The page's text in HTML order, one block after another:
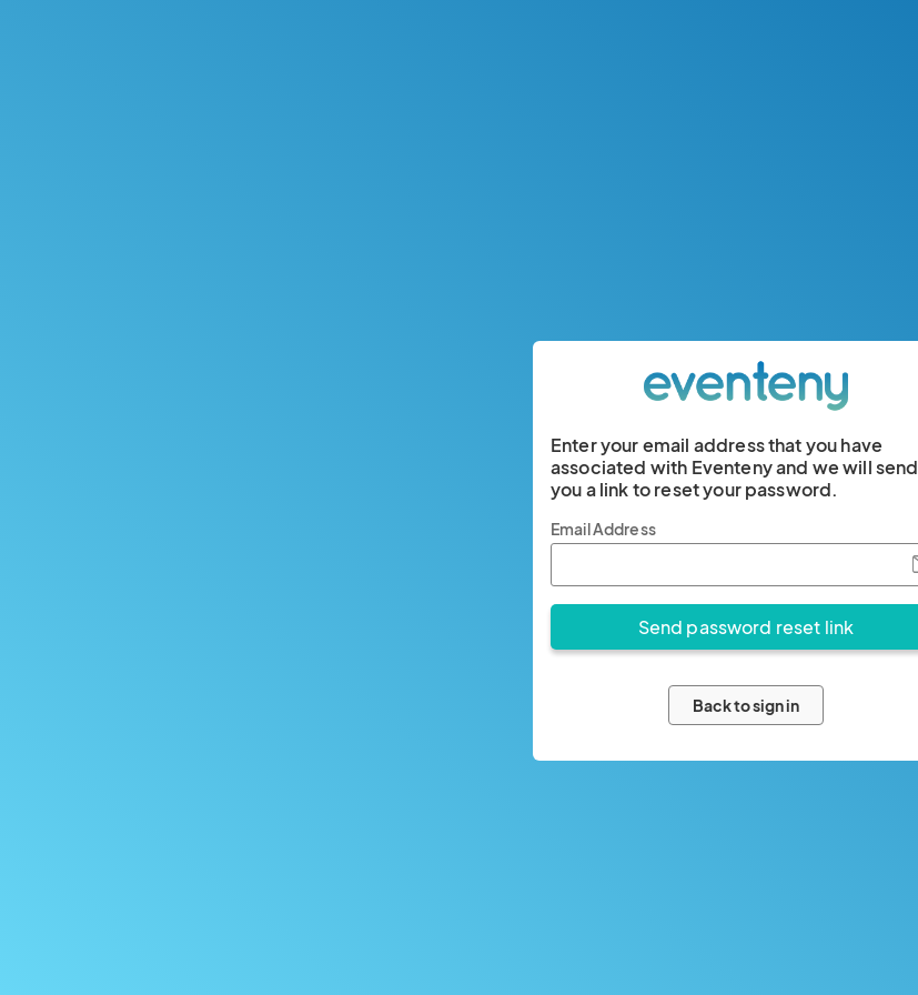
Enter your email address that you have
associated with Eventeny and we will send
you a link to reset your password.
Email Address
Back to sign in